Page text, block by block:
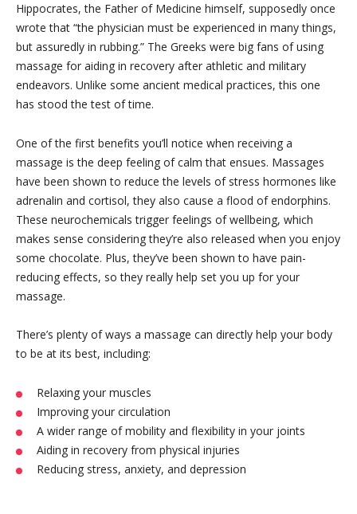
Hippocrates, the Father of Medicine himself, supposedly once
wrote that “the physician must be experienced in many things,
but assuredly in rubbing.” The Greeks were big fans of using
massage for aiding in recovery after athletic and military
endeavors. Unlike some ancient medical practices, this one
has stood the test of time.
One of the first benefits you’ll notice when receiving a
massage is the deep feeling of calm that ensues. Massages
have been shown to reduce the levels of stress hormones like
adrenalin and cortisol, they also cause a flood of endorphins.
These neurochemicals trigger feelings of wellbeing, which
makes sense considering they’re also released when you enjoy
some chocolate. Plus, they’ve been shown to have pain-
reducing effects, so they really help set you up for your
massage.
There’s plenty of ways a massage can directly help your body
to be at its best, including:
Relaxing your muscles
Improving your circulation
A wider range of mobility and flexibility in your joints
Aiding in recovery from physical injuries
Reducing stress, anxiety, and depression